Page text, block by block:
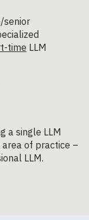
senior
time LLM
a single LLM
of practice –
LLM.